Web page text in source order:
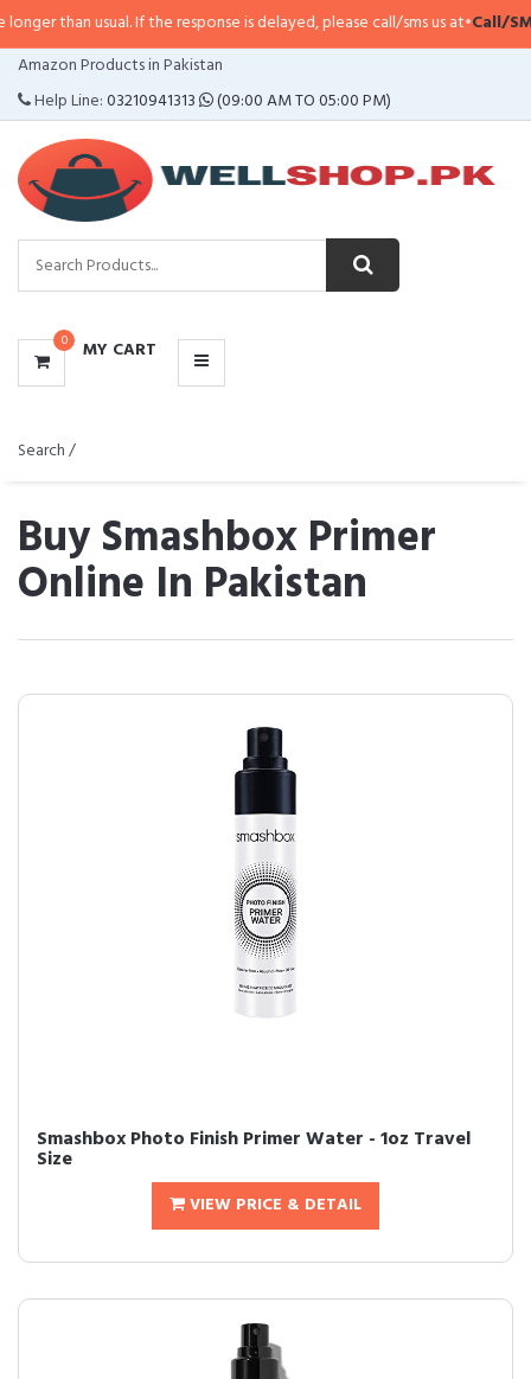
If the response is delayed, please call/sms us at•Call/SMS:0323-
Amazon Products in Pakistan
Help Line:03210941313 (09:00 AM TO 05:00 PM)
0 MY CART
CATEGORIES
MENU
Search /
Buy Smashbox Primer
Online In Pakistan
Smashbox Photo Finish Primer Water - 1oz Travel
Size
VIEW PRICE & DETAIL